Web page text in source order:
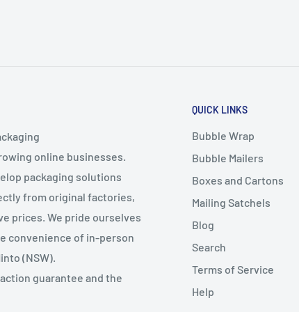
online businesses.
packaging solutions
from original factories,
prices. We pride ourselves
convenience of in-person
(NSW).
guarantee and the
QUICK LINKS
Bubble Wrap
Bubble Mailers
Boxes and Cartons
Mailing Satchels
Blog
Search
Terms of Service
Help